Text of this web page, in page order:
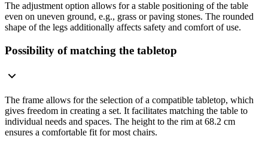
The adjustment option allows for a stable positioning of the table
even on uneven ground, e.g., grass or paving stones. The rounded
shape of the legs additionally affects safety and comfort of use.
Possibility of matching the tabletop
The frame allows for the selection of a compatible tabletop, which
gives freedom in creating a set. It facilitates matching the table to
individual needs and spaces. The height to the rim at 68.2 cm
ensures a comfortable fit for most chairs.